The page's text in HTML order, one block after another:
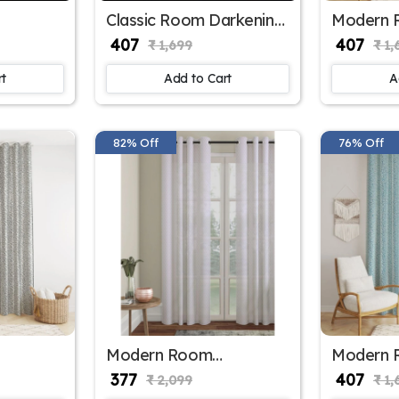
Classic Room Darkening
Polyester Window
Curtains
₹ 407 ₹ 1,699
Add to Cart
Modern
Window
Office
₹ 407 ₹
82% Off
Modern Room
Darkening Polyester
Window Curtains
₹ 377 ₹ 2,099
76% Off
Modern
Window
₹ 407 ₹